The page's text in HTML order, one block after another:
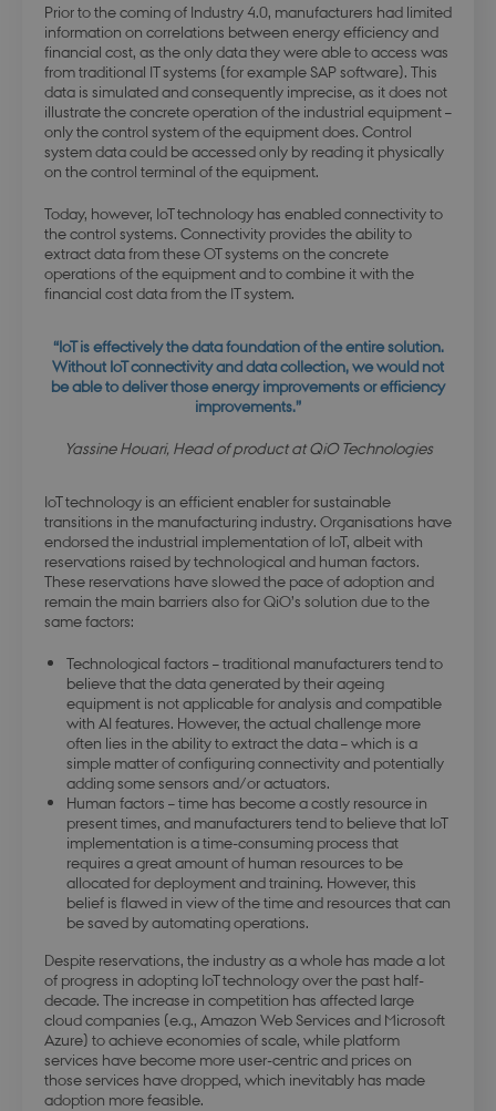
Prior to the coming of Industry 4.0, manufacturers had limited
information on correlations between energy efficiency and
financial cost, as the only data they were able to access was
from traditional IT systems (for example SAP software). This
data is simulated and consequently imprecise, as it does not
illustrate the concrete operation of the industrial equipment –
only the control system of the equipment does. Control
system data could be accessed only by reading it physically
on the control terminal of the equipment.
Today, however, IoT technology has enabled connectivity to
the control systems. Connectivity provides the ability to
extract data from these OT systems on the concrete
operations of the equipment and to combine it with the
financial cost data from the IT system.
“IoT is effectively the data foundation of the entire solution.
Without IoT connectivity and data collection, we would not
be able to deliver those energy improvements or efficiency
improvements.”
Yassine Houari, Head of product at QiO Technologies
IoT technology is an efficient enabler for sustainable
transitions in the manufacturing industry. Organisations have
endorsed the industrial implementation of IoT, albeit with
reservations raised by technological and human factors.
These reservations have slowed the pace of adoption and
remain the main barriers also for QiO’s solution due to the
same factors:
Technological factors – traditional manufacturers tend to
believe that the data generated by their ageing
equipment is not applicable for analysis and compatible
with AI features. However, the actual challenge more
often lies in the ability to extract the data – which is a
simple matter of configuring connectivity and potentially
adding some sensors and/or actuators.
Human factors – time has become a costly resource in
present times, and manufacturers tend to believe that IoT
implementation is a time-consuming process that
requires a great amount of human resources to be
allocated for deployment and training. However, this
belief is flawed in view of the time and resources that can
be saved by automating operations.
Despite reservations, the industry as a whole has made a lot
of progress in adopting IoT technology over the past half-
decade. The increase in competition has affected large
cloud companies (e.g., Amazon Web Services and Microsoft
Azure) to achieve economies of scale, while platform
services have become more user-centric and prices on
those services have dropped, which inevitably has made
adoption more feasible.